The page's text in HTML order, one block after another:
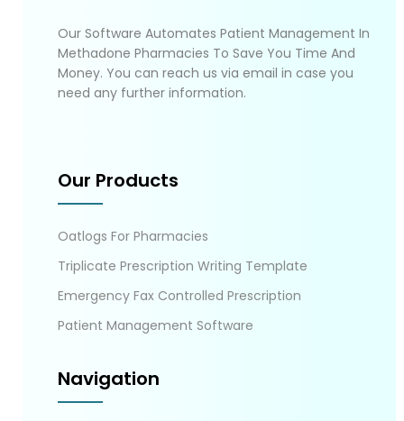
Our Software Automates Patient Management In
Methadone Pharmacies To Save You Time And
Money. You can reach us via email in case you
need any further information.
Our Products
Oatlogs For Pharmacies
Triplicate Prescription Writing Template
Emergency Fax Controlled Prescription
Patient Management Software
Navigation